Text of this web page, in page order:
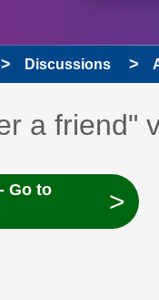
Discussions
topic:
a friend"
Go to
>